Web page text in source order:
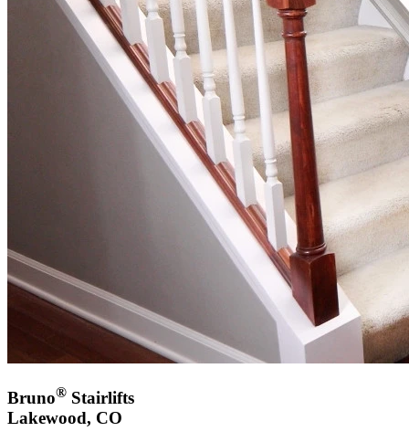
Bruno® Stairlifts
Lakewood, CO